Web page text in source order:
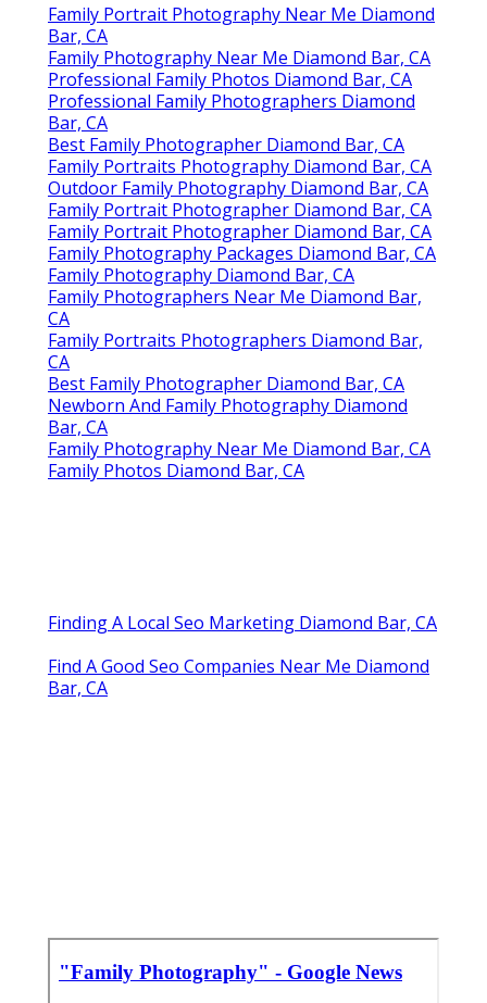
Family Portrait Photography Near Me Diamond
Bar, CA
Family Photography Near Me Diamond Bar, CA
Professional Family Photos Diamond Bar, CA
Professional Family Photographers Diamond
Bar, CA
Best Family Photographer Diamond Bar, CA
Family Portraits Photography Diamond Bar, CA
Outdoor Family Photography Diamond Bar, CA
Family Portrait Photographer Diamond Bar, CA
Family Portrait Photographer Diamond Bar, CA
Family Photography Packages Diamond Bar, CA
Family Photography Diamond Bar, CA
Family Photographers Near Me Diamond Bar,
CA
Family Portraits Photographers Diamond Bar,
CA
Best Family Photographer Diamond Bar, CA
Newborn And Family Photography Diamond
Bar, CA
Family Photography Near Me Diamond Bar, CA
Family Photos Diamond Bar, CA
Finding A Local Seo Marketing Diamond Bar, CA
Find A Good Seo Companies Near Me Diamond
Bar, CA